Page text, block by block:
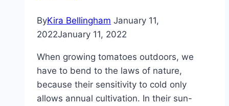
ByKira Bellingham January 11,
2022January 11, 2022
When growing tomatoes outdoors, we
have to bend to the laws of nature,
because their sensitivity to cold only
allows annual cultivation. In their sun-